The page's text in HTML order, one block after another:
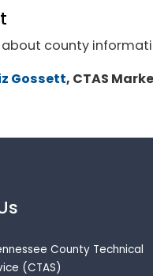
about county
Gossett, CTAS
County Technical
(CTAS)